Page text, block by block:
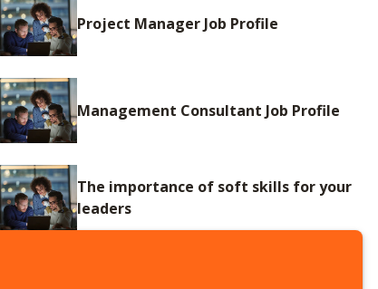
Project Manager Job Profile
Management Consultant Job Profile
The importance of soft skills for your
leaders